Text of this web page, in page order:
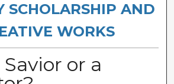
SCHOLARSHIP AND
WORKS
Savior or a